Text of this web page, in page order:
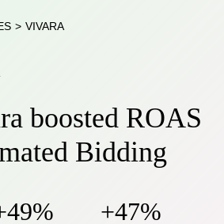
> VIVARA
boosted ROAS
Bidding
+47%